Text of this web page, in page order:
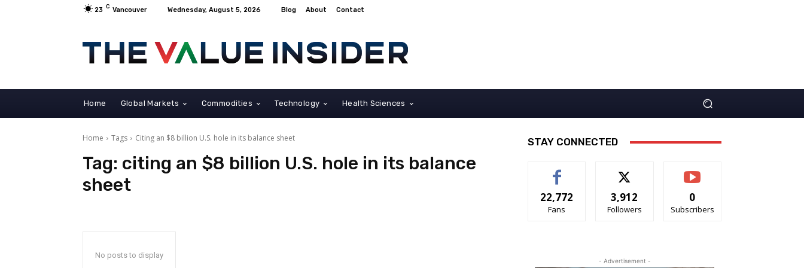
23 C Vancouver Wednesday, August 5, 2026 Blog About Contact
Home Global Markets Commodities Technology Health Sciences
Home Tags Citing an $8 billion U.S. hole in its balance sheet
Tag: citing an $8 billion U.S. hole in its balance
sheet
No posts to display
STAY CONNECTED
22,772
Fans
3,912
Followers
0
Subscribers
- Advertisement -